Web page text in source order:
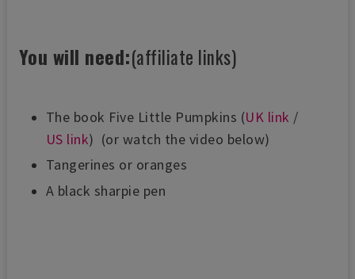
You will need:(affiliate links)
The book Five Little Pumpkins (UK link /
US link) (or watch the video below)
Tangerines or oranges
A black sharpie pen